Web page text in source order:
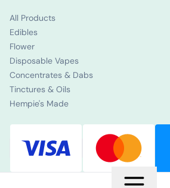
All Products
Edibles
Flower
Disposable Vapes
Concentrates & Dabs
Tinctures & Oils
Hempie's Made